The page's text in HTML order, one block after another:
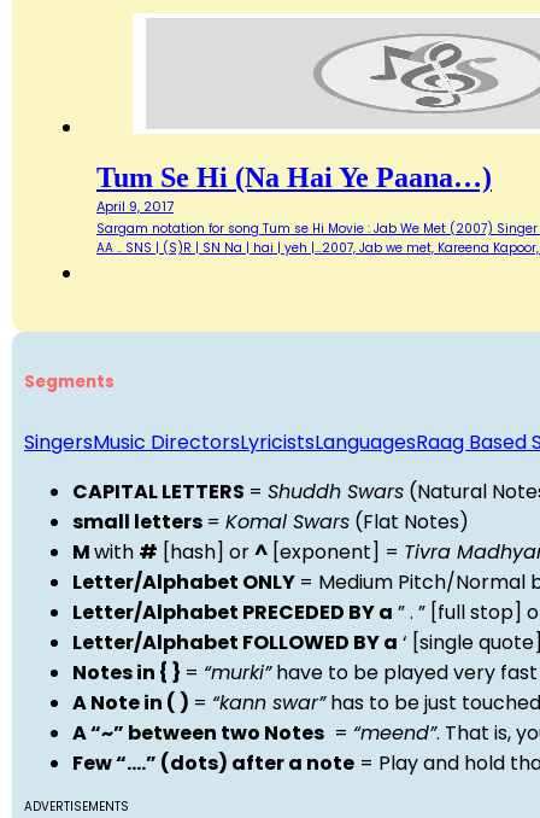
Tum Se Hi (Na Hai Ye Paana…)
April 9, 2017
Sargam notation for song Tum se Hi Movie : Jab We Met (2007)
AA .. SNS | (S)R | SN Na | hai | yeh |…2007, Jab we met, Kareena
Segments
SingersMusic DirectorsLyricistsLanguagesRaag Based
CAPITAL LETTERS = Shuddh Swars (Natural
small letters = Komal Swars (Flat Notes)
Mwith # [hash] or^ [exponent] = Tivra
Letter/Alphabet ONLY = Medium Pitch/Normal
Letter/Alphabet PRECEDED BY a ” . ” [full stop]
Letter/Alphabet FOLLOWED BY a ‘ [single
Notes in { } = “murki”have to be played very
A Note in ( ) = “kann swar”has to be just
A “~” between two Notes = “meend”. That is,
Few “….” (dots) after a note = Play and hold
ADVERTISEMENTS